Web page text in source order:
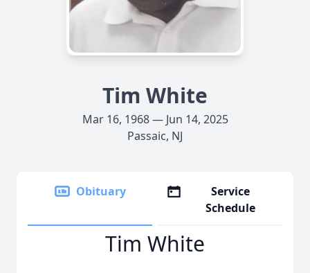
Tim White
Mar 16, 1968 — Jun 14, 2025
Passaic, NJ
Obituary
Service
Schedule
Tim White